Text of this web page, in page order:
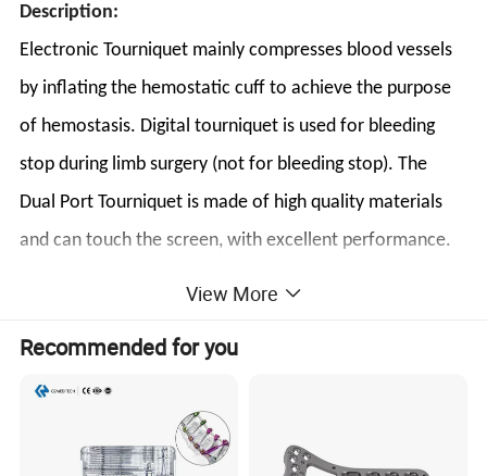
Description:
Electronic Tourniquet mainly compresses blood vessels
by inflating the hemostatic cuff to achieve the purpose
of hemostasis. Digital tourniquet is used for bleeding
stop during limb surgery (not for bleeding stop). The
Dual Port Tourniquet is made of high quality materials
and can touch the screen, with excellent performance.
flexible instrument suitable for most people's various
instruments.
Features:
View More
Recommended for you